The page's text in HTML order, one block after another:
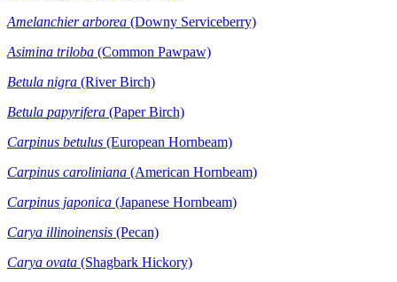
Amelanchier arborea (Downy Serviceberry)
Asimina triloba (Common Pawpaw)
Betula nigra (River Birch)
Betula papyrifera (Paper Birch)
Carpinus betulus (European Hornbeam)
Carpinus caroliniana (American Hornbeam)
Carpinus japonica (Japanese Hornbeam)
Carya illinoinensis (Pecan)
Carya ovata (Shagbark Hickory)